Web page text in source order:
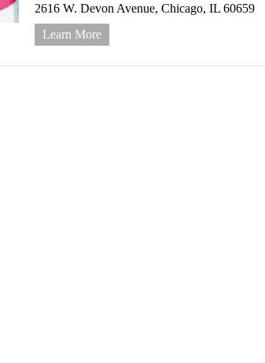
2616 W. Devon Avenue, Chicago, IL 60659
Learn More